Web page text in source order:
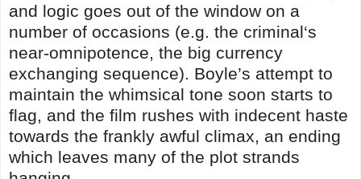
and logic goes out of the window on a
number of occasions (e.g. the criminal‘s
near-omnipotence, the big currency
exchanging sequence). Boyle’s attempt to
maintain the whimsical tone soon starts to
flag, and the film rushes with indecent haste
towards the frankly awful climax, an ending
which leaves many of the plot strands